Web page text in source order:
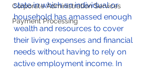
Corporate Administration Services
Payment Processing
state in which an individual or
household has amassed enough
wealth and resources to cover
their living expenses and financial
needs without having to rely on
active employment income. In